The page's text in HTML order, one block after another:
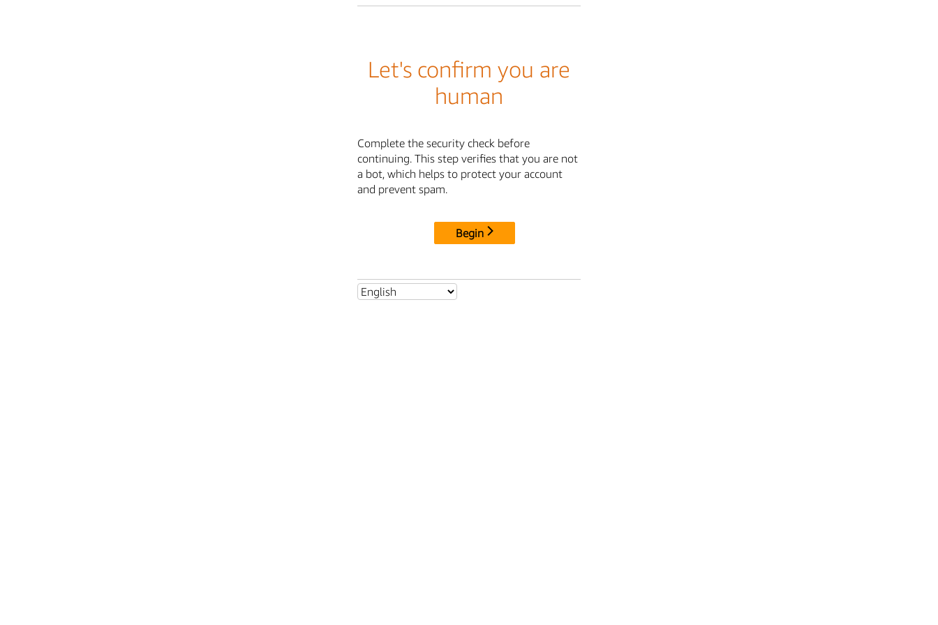
Let's confirm you are
human
Complete the security check before
continuing. This step verifies that you are not
a bot, which helps to protect your account
and prevent spam.
Begin